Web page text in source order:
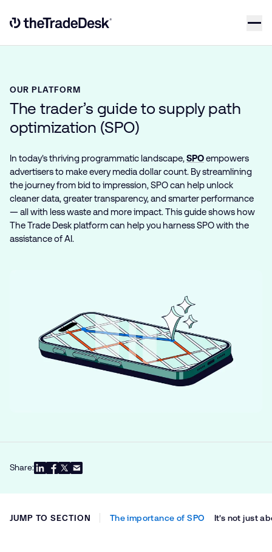
Link to The Trade Desk Home Page
OUR PLATFORM
The trader’s guide to supply path
optimization (SPO)
In today’s thriving programmatic landscape,SPOempowers
advertisers to make every media dollar count. By streamlining
the journey from bid to impression, SPO can help unlock
cleaner data, greater transparency, and smarter performance
— all with less waste and more impact. This guide shows how
The Trade Desk platform can help you harness SPO with the
assistance of AI.
Share:
JUMP TO SECTION The importance of SPO It’s not just